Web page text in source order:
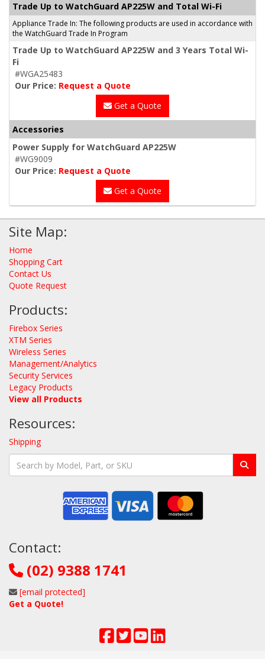
Trade Up to WatchGuard AP225W and Total Wi-Fi
Appliance Trade In: The following products are used in accordance with
the WatchGuard Trade In Program
Trade Up to WatchGuard AP225W and 3 Years Total Wi-
Fi
#WGA25483
Our Price: Request a Quote
Get a Quote
Accessories
Power Supply for WatchGuard AP225W
#WG9009
Our Price: Request a Quote
Get a Quote
Site Map:
Home
Shopping Cart
Contact Us
Quote Request
Products:
Firebox Series
XTM Series
Wireless Series
Management/Analytics
Security Services
Legacy Products
View all Products
Resources:
Shipping
Contact:
(02) 9388 1741
[email protected]
Get a Quote!